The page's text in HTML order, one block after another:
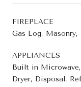
FIREPLACE
Gas Log,
APPLIANCES
Built in
Dryer, Disposal,